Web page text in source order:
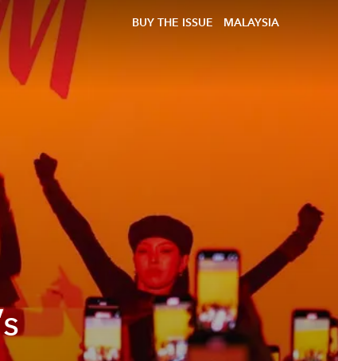
BUY THE ISSUE MALAYSIA